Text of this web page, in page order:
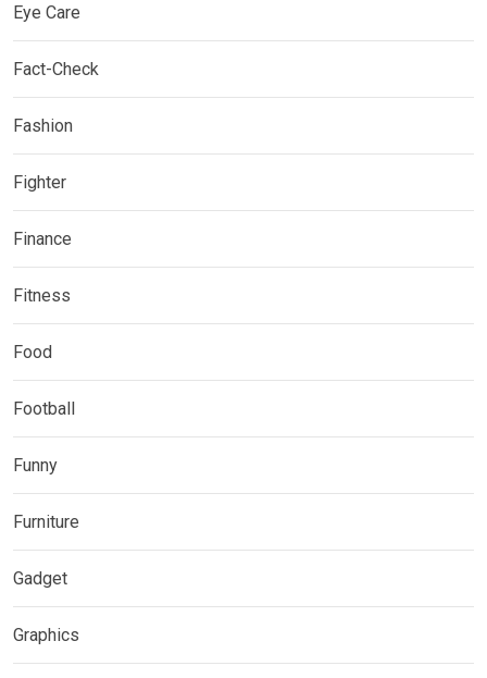
Eye Care
Fact-Check
Fashion
Fighter
Finance
Fitness
Food
Football
Funny
Furniture
Gadget
Graphics